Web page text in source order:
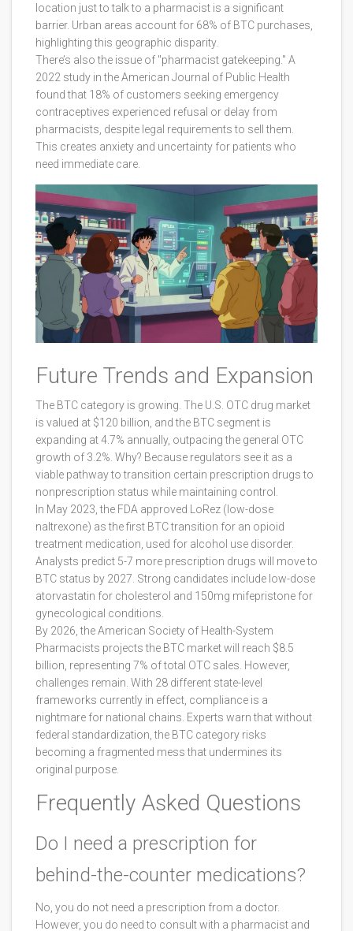
location just to talk to a pharmacist is a significant
barrier. Urban areas account for 68% of BTC purchases,
highlighting this geographic disparity.
There’s also the issue of "pharmacist gatekeeping." A
2022 study in the American Journal of Public Health
found that 18% of customers seeking emergency
contraceptives experienced refusal or delay from
pharmacists, despite legal requirements to sell them.
This creates anxiety and uncertainty for patients who
need immediate care.
Future Trends and Expansion
The BTC category is growing. The U.S. OTC drug market
is valued at $120 billion, and the BTC segment is
expanding at 4.7% annually, outpacing the general OTC
growth of 3.2%. Why? Because regulators see it as a
viable pathway to transition certain prescription drugs to
nonprescription status while maintaining control.
In May 2023, the FDA approved LoRez (low-dose
naltrexone) as the first BTC transition for an opioid
treatment medication, used for alcohol use disorder.
Analysts predict 5-7 more prescription drugs will move to
BTC status by 2027. Strong candidates include low-dose
atorvastatin for cholesterol and 150mg mifepristone for
gynecological conditions.
By 2026, the American Society of Health-System
Pharmacists projects the BTC market will reach $8.5
billion, representing 7% of total OTC sales. However,
challenges remain. With 28 different state-level
frameworks currently in effect, compliance is a
nightmare for national chains. Experts warn that without
federal standardization, the BTC category risks
becoming a fragmented mess that undermines its
original purpose.
Frequently Asked Questions
Do I need a prescription for
behind-the-counter medications?
No, you do not need a prescription from a doctor.
However, you do need to consult with a pharmacist and